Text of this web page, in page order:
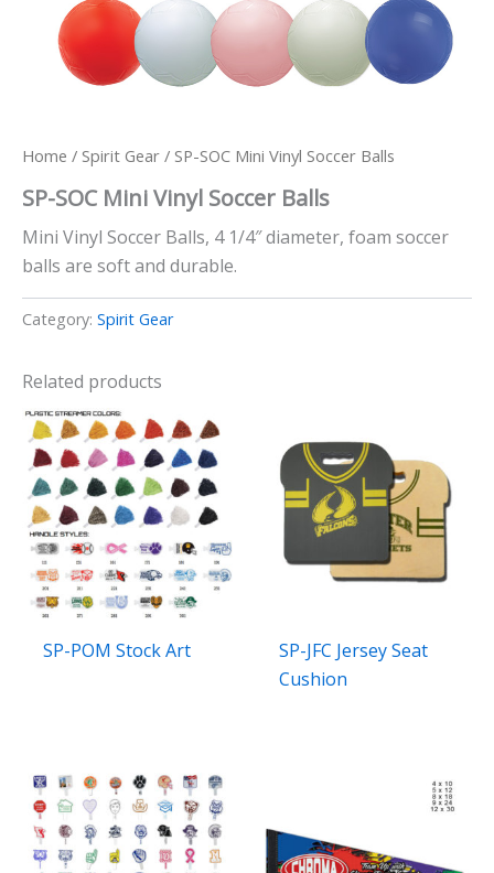
Home / Spirit Gear / SP-SOC Mini Vinyl Soccer Balls
SP-SOC Mini Vinyl Soccer Balls
Mini Vinyl Soccer Balls, 4 1/4″ diameter, foam soccer
balls are soft and durable.
Category: Spirit Gear
Related products
SP-POM Stock Art
SP-JFC Jersey Seat
Cushion